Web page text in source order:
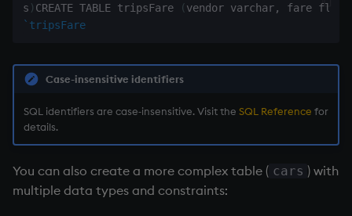
Tables
s ) CREATE TABLE tripsFare (vendor varchar, fare float
`tripsFare
Case-insensitive identifiers
SQL identifiers are case‑insensitive. Visit the SQL Reference for
details.
You can also create a more complex table ( cars ) with
multiple data types and constraints: